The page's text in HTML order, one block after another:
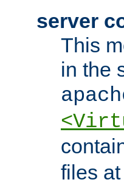
server
This
in the
files